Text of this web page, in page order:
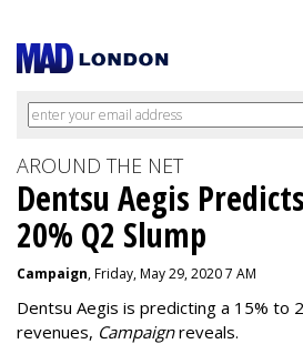
AROUND THE NET
Dentsu Aegis
20% Q2 Slump
Campaign, Friday, May 29, 2020 7 AM
Dentsu Aegis is predicting a 15% to
revenues, Campaignreveals.